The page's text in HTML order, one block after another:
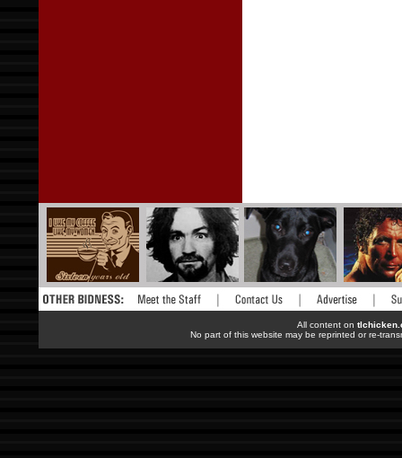
All content on
No part of this website may be reprinted or re-